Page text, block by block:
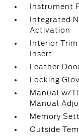
Instrument
Integrated
Activation
Interior
Insert
Leather
Locking
Manual w/
Manual
Memory
Outside